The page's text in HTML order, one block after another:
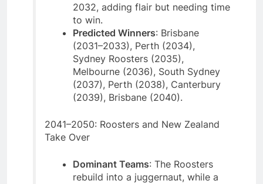
2032, adding flair but needing time
to win.
Predicted Winners: Brisbane
(2031–2033), Perth (2034),
Sydney Roosters (2035),
Melbourne (2036), South Sydney
(2037), Perth (2038), Canterbury
(2039), Brisbane (2040).
2041–2050: Roosters and New Zealand
Take Over
Dominant Teams: The Roosters
rebuild into a juggernaut, while a